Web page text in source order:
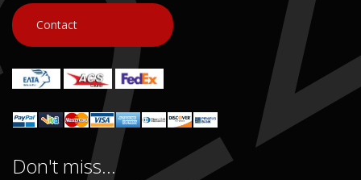
Login to buy Login to buy
Contact
Don't miss...